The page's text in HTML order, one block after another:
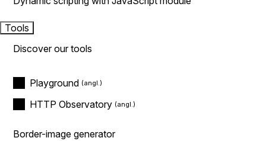
Tools
Discover our tools
Playground
HTTP Observatory
Border-image generator